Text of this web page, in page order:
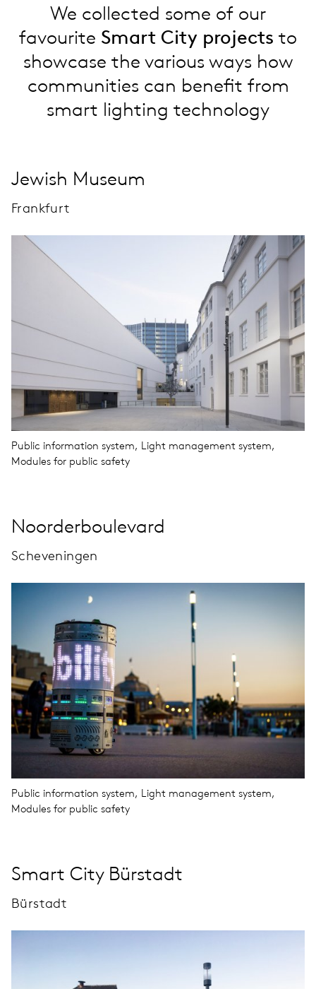
We collected some of our
favourite Smart City projects to
showcase the various ways how
communities can benefit from
smart lighting technology
Jewish Museum
Frankfurt
Public information system, Light management system,
Modules for public safety
Noorderboulevard
Scheveningen
Public information system, Light management system,
Modules for public safety
Smart City Bürstadt
Bürstadt